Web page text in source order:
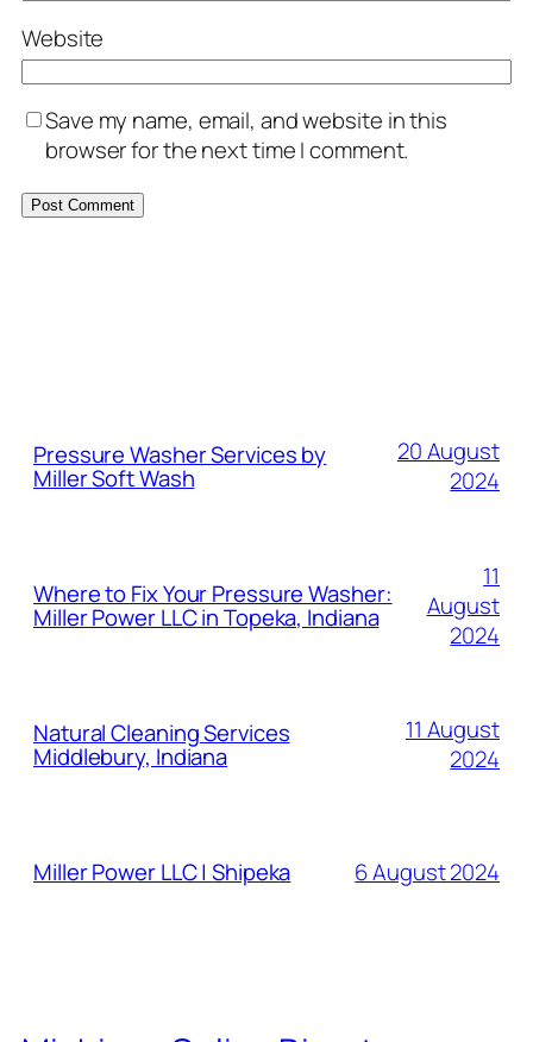
Website
Save my name, email, and website in this
browser for the next time I comment.
Pressure Washer Services by
Miller Soft Wash
20 August
2024
Where to Fix Your Pressure Washer:
Miller Power LLC in Topeka, Indiana
11
August
2024
Natural Cleaning Services
Middlebury, Indiana
11 August
2024
Miller Power LLC | Shipeka 6 August 2024